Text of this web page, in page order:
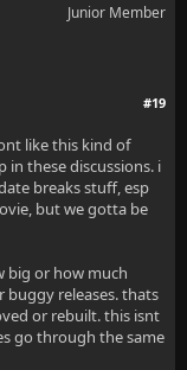
Junior Member
#19
like this kind of
in these discussions. i
breaks stuff, esp
but we gotta be
big or how much
buggy releases. thats
or rebuilt. this isnt
go through the same